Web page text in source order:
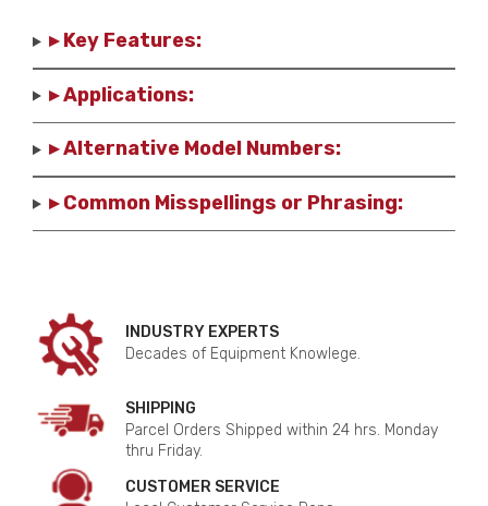
▸ Key Features:
▸ Applications:
▸ Alternative Model Numbers:
▸ Common Misspellings or Phrasing:
INDUSTRY EXPERTS
Decades of Equipment Knowlege.
SHIPPING
Parcel Orders Shipped within 24 hrs. Monday
thru Friday.
CUSTOMER SERVICE